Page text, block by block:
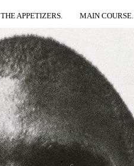
THE APPETIZERS. MAIN COURSE.